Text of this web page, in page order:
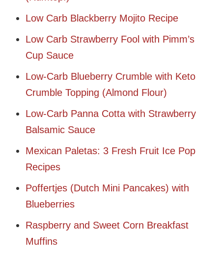
Low Carb Blackberry Mojito Recipe
Low Carb Strawberry Fool with Pimm’s
Cup Sauce
Low-Carb Blueberry Crumble with Keto
Crumble Topping (Almond Flour)
Low-Carb Panna Cotta with Strawberry
Balsamic Sauce
Mexican Paletas: 3 Fresh Fruit Ice Pop
Recipes
Poffertjes (Dutch Mini Pancakes) with
Blueberries
Raspberry and Sweet Corn Breakfast
Muffins